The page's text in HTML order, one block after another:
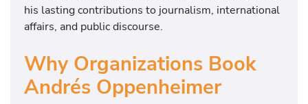
his lasting contributions to journalism, international
affairs, and public discourse.
Why Organizations Book
Andrés Oppenheimer